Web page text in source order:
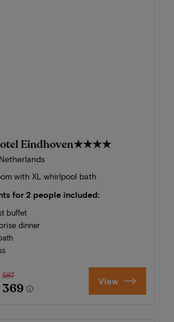
Eindhoven★★★★
with XL whirlpool bath
for 2 people included:
buffet
dinner
587
369 View